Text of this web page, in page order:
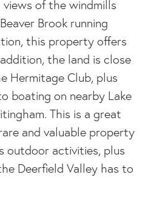
of the windmills
Brook running
this property offers
the land is close
Hermitage Club, plus
boating on nearby Lake
This is a great
and valuable property
outdoor activities, plus
Deerfield Valley has to